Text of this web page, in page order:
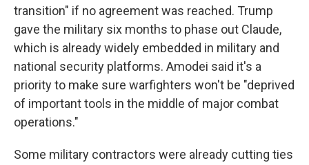
transition" if no agreement was reached. Trump
gave the military six months to phase out Claude,
which is already widely embedded in military and
national security platforms. Amodei said it's a
priority to make sure warfighters won't be "deprived
of important tools in the middle of major combat
operations."
Some military contractors were already cutting ties